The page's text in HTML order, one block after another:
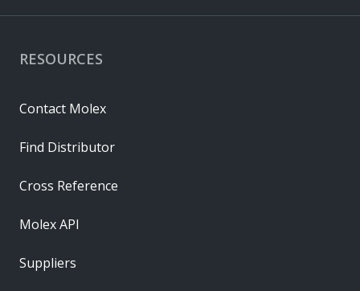
RESOURCES
Contact Molex
Find Distributor
Cross Reference
Molex API
Suppliers